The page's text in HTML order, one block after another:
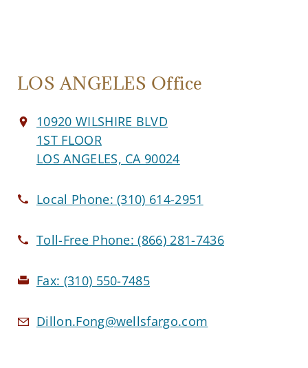
LOS ANGELES Office
10920 WILSHIRE BLVD
1ST FLOOR
LOS ANGELES, CA 90024
Local Phone:(310) 614-2951
Toll-Free Phone:(866) 281-7436
Fax: (310) 550-7485
Dillon.Fong@wellsfargo.com